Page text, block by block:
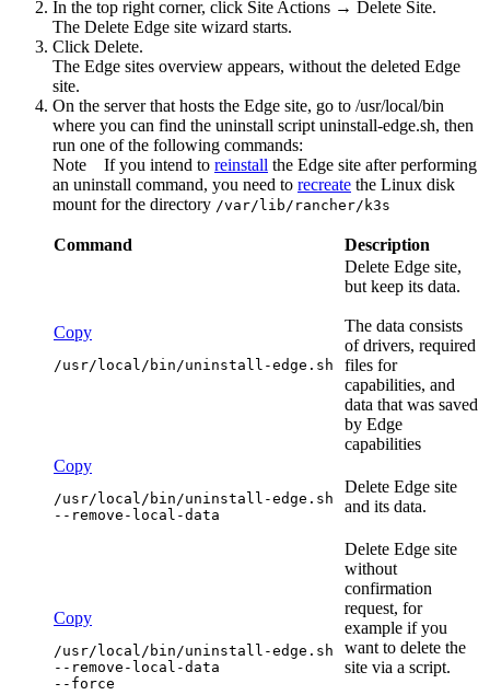
In the top right corner, click Site Actions → Delete Site.
The Delete Edge site wizard starts.
Click Delete.
The Edge sites overview appears, without the deleted Edge
site.
On the server that hosts the Edge site, go to /usr/local/bin
where you can find the uninstall script uninstall-edge.sh, then
run one of the following commands:
Note If you intend to reinstall the Edge site after performing
an uninstall command, you need to recreate the Linux disk
mount for the directory /var/lib/rancher/k3s
Command Description
Copy
/usr/local/bin/uninstall-edge.sh
Delete Edge site,
but keep its data.
The data consists
of drivers, required
files for
capabilities, and
data that was saved
by Edge
capabilities
Copy
/usr/local/bin/uninstall-edge.sh
--remove-local-data
Delete Edge site
and its data.
Copy
/usr/local/bin/uninstall-edge.sh
--remove-local-data
--force
Delete Edge site
without
confirmation
request, for
example if you
want to delete the
site via a script.